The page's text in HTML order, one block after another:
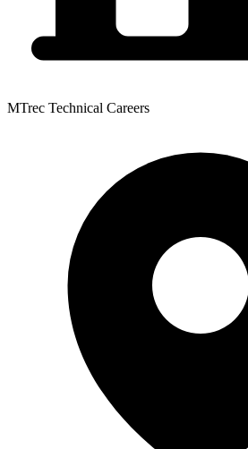
MTrec Technical Careers